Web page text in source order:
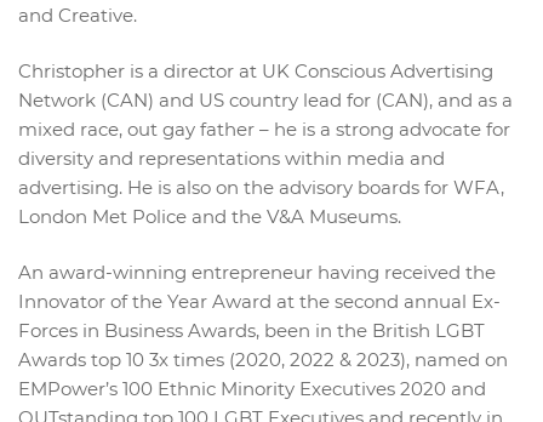
and Creative.
Christopher is a director at UK Conscious Advertising
Network (CAN) and US country lead for (CAN), and as a
mixed race, out gay father – he is a strong advocate for
diversity and representations within media and
advertising. He is also on the advisory boards for WFA,
London Met Police and the V&A Museums.
An award-winning entrepreneur having received the
Innovator of the Year Award at the second annual Ex-
Forces in Business Awards, been in the British LGBT
Awards top 10 3x times (2020, 2022 & 2023), named on
EMPower’s 100 Ethnic Minority Executives 2020 and